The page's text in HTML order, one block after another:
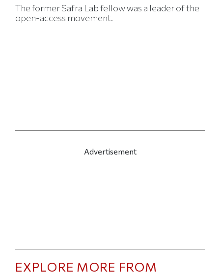
The former Safra Lab fellow was a leader of the
open-access movement.
Advertisement
EXPLORE MORE FROM